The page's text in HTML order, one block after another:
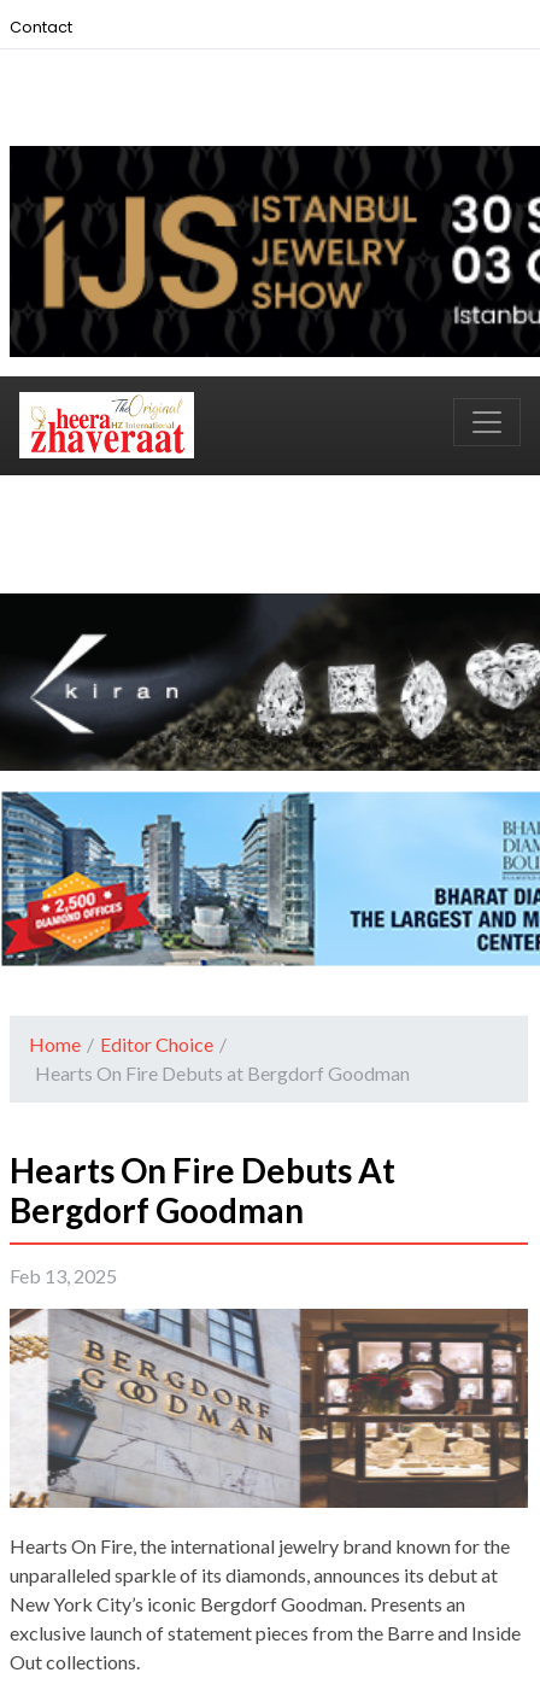
Contact
Home / Editor Choice /
Hearts On Fire Debuts at Bergdorf Goodman
Hearts On Fire Debuts At
Bergdorf Goodman
Feb 13, 2025
Hearts On Fire, the international jewelry brand known for the
unparalleled sparkle of its diamonds, announces its debut at
New York City’s iconic Bergdorf Goodman. Presents an
exclusive launch of statement pieces from the Barre and Inside
Out collections.